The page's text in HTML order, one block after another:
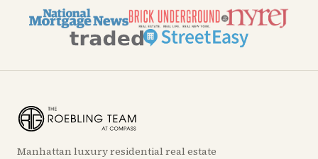
Manhattan luxury residential real estate